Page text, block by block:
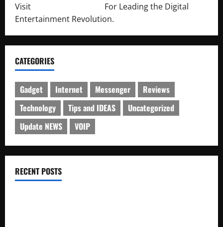
Visit
For Leading the Digital
Entertainment Revolution.
CATEGORIES
Gadget Internet Messenger
Reviews
Technology
Tips and IDEAS
Uncategorized
Update NEWS
VOIP
RECENT POSTS